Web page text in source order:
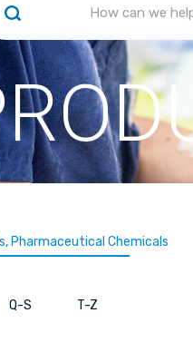
Pharmaceutical Chemicals
Q-S T-Z